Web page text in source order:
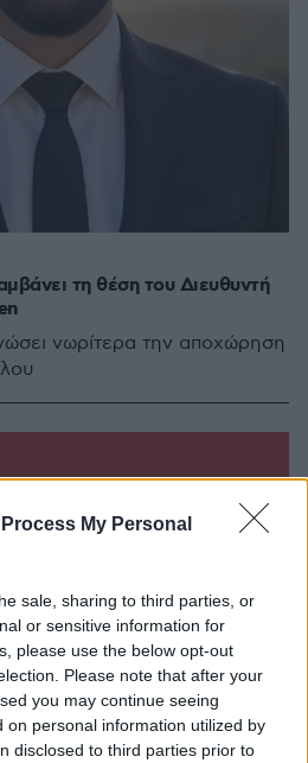
My Personal
sale, sharing to third parties, or
or sensitive information for
please use the below opt-out
Please note that after your
you may continue seeing
on personal information utilized by
disclosed to third parties prior to
τη θέση του Διευθυντή
νωρίτερα την αποχώρηση